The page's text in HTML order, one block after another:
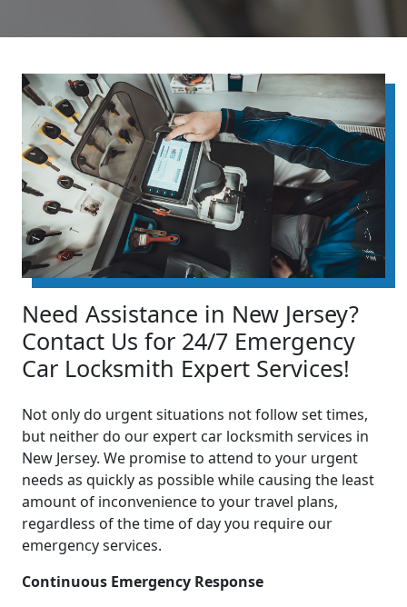
Need Assistance in New Jersey?
Contact Us for 24/7 Emergency
Car Locksmith Expert Services!
Not only do urgent situations not follow set times,
but neither do our expert car locksmith services in
New Jersey. We promise to attend to your urgent
needs as quickly as possible while causing the least
amount of inconvenience to your travel plans,
regardless of the time of day you require our
emergency services.
Continuous Emergency Response